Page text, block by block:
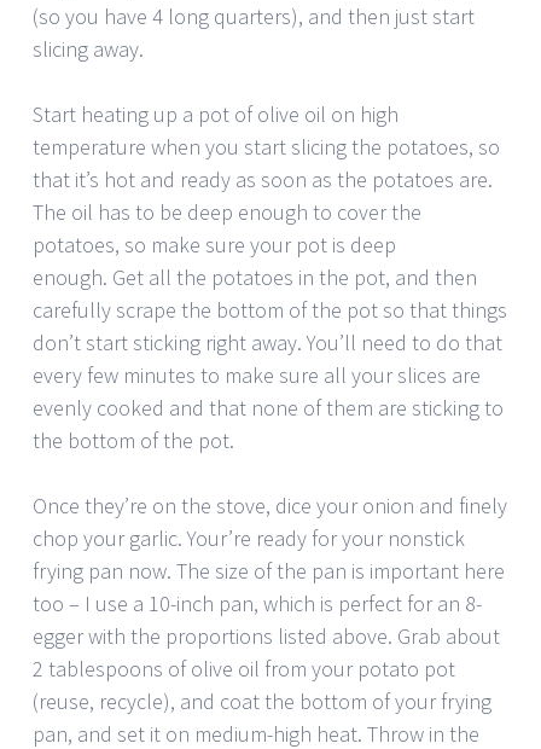
(so you have 4 long quarters), and then just start
slicing away.
Start heating up a pot of olive oil on high
temperature when you start slicing the potatoes, so
that it’s hot and ready as soon as the potatoes are.
The oil has to be deep enough to cover the
potatoes, so make sure your pot is deep
enough. Get all the potatoes in the pot, and then
carefully scrape the bottom of the pot so that things
don’t start sticking right away. You’ll need to do that
every few minutes to make sure all your slices are
evenly cooked and that none of them are sticking to
the bottom of the pot.
Once they’re on the stove, dice your onion and finely
chop your garlic. Your’re ready for your nonstick
frying pan now. The size of the pan is important here
too – I use a 10-inch pan, which is perfect for an 8-
egger with the proportions listed above. Grab about
2 tablespoons of olive oil from your potato pot
(reuse, recycle), and coat the bottom of your frying
pan, and set it on medium-high heat. Throw in the